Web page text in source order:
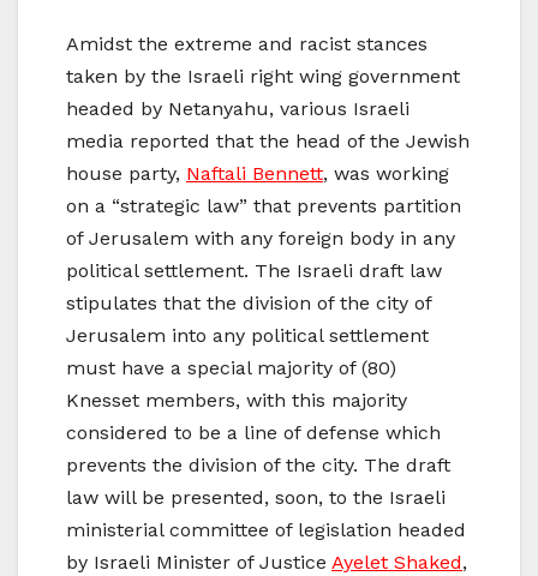
Amidst the extreme and racist stances
taken by the Israeli right wing government
headed by Netanyahu, various Israeli
media reported that the head of the Jewish
house party, Naftali Bennett, was working
on a “strategic law” that prevents partition
of Jerusalem with any foreign body in any
political settlement. The Israeli draft law
stipulates that the division of the city of
Jerusalem into any political settlement
must have a special majority of (80)
Knesset members, with this majority
considered to be a line of defense which
prevents the division of the city. The draft
law will be presented, soon, to the Israeli
ministerial committee of legislation headed
by Israeli Minister of Justice Ayelet Shaked,